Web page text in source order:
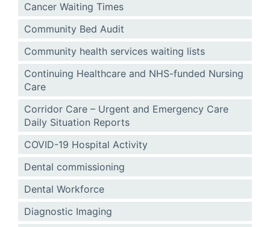
Cancer Waiting Times
Community Bed Audit
Community health services waiting lists
Continuing Healthcare and NHS-funded Nursing
Care
Corridor Care – Urgent and Emergency Care
Daily Situation Reports
COVID-19 Hospital Activity
Dental commissioning
Dental Workforce
Diagnostic Imaging